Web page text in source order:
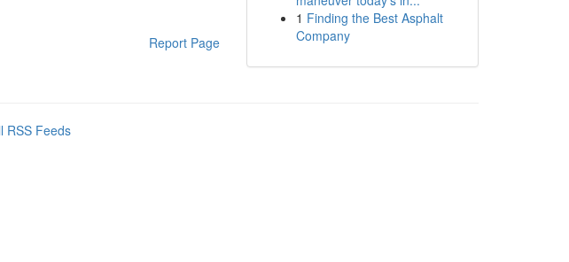
Report Page
1 Finding the Best Asphalt
Company
RSS Feeds